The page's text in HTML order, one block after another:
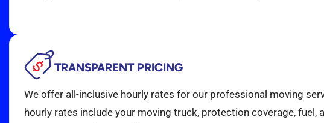
TRANSPARENT PRICING
We offer all-inclusive hourly rates for our professional moving
hourly rates include your moving truck, protection coverage, fuel,